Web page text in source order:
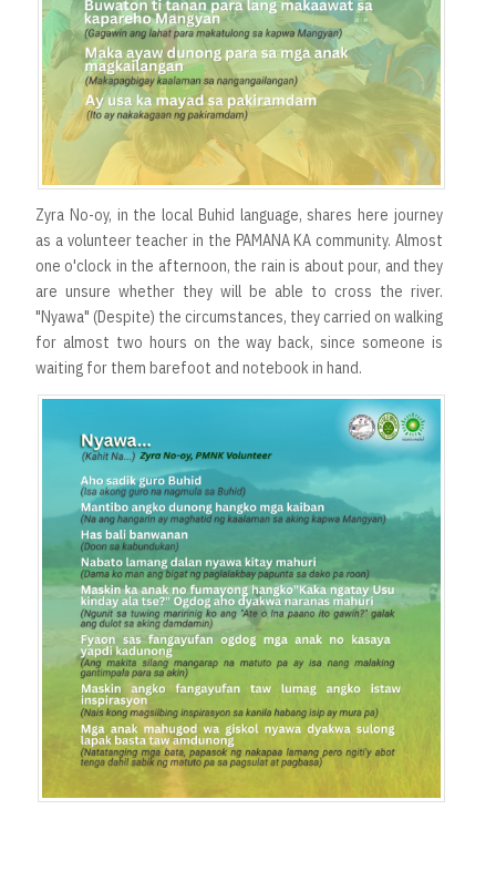
Zyra No-oy, in the local Buhid language, shares here journey
as a volunteer teacher in the PAMANA KA community. Almost
one o'clock in the afternoon, the rain is about pour, and they
are unsure whether they will be able to cross the river.
"Nyawa" (Despite) the circumstances, they carried on walking
for almost two hours on the way back, since someone is
waiting for them barefoot and notebook in hand.